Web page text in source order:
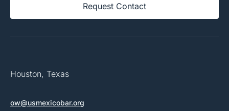
Request Contact
Houston, Texas
ow@usmexicobar.org